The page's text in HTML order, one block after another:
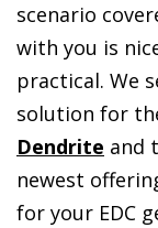
scenario
with you is
practical. We
solution for
Dendrite and
newest
for your EDC